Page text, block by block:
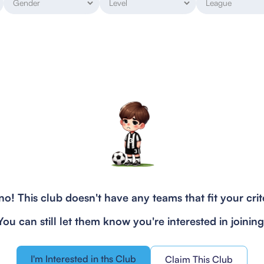
This club doesn't have any teams that fit your
can still let them know you're interested in
I'm Interested in ths Club Claim This Club